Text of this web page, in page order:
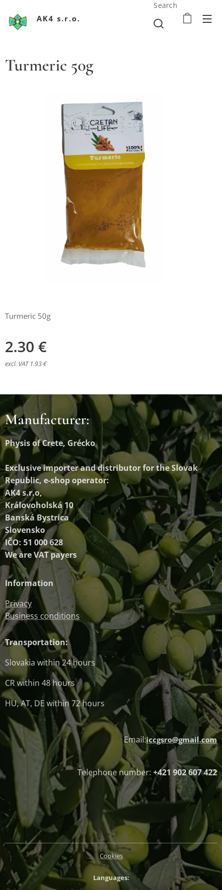
AK4 s.r.o.
Search
Turmeric 50g
Turmeric 50g
2.30 €
excl. VAT 1.93 €
Manufacturer:
Physis of Crete, Grécko
Exclusive importer and distributorfor the Slovak
Republic, e-shop operator:
AK4 s.r.o,
Královoholská 10
Banská Bystrica
Slovensko
IČO: 51 000 628
We are VAT payers
Information
Privacy
Business conditions
Transportation:
Slovakia within 24 hours
CR within 48 hours
HU, AT, DE within 72 hours
Email:iccgsro@gmail.com
Telephone number: +421 902 607 422
Cookies
Languages